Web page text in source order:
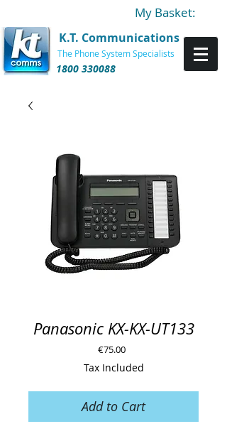
My Basket:
K.T. Communications
The Phone System Specialists
1800 330088
Panasonic KX-KX-UT133
€75.00Price
Tax Included
Add to Cart